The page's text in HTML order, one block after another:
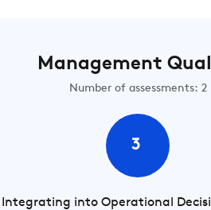
Management
Number of assessments: 2
3
Integrating into Operational